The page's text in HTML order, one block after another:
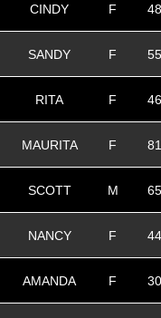
CINDY F 48
SANDY F 55
RITA F 46
MAURITA F 81
SCOTT M 65
NANCY F 44
AMANDA F 30